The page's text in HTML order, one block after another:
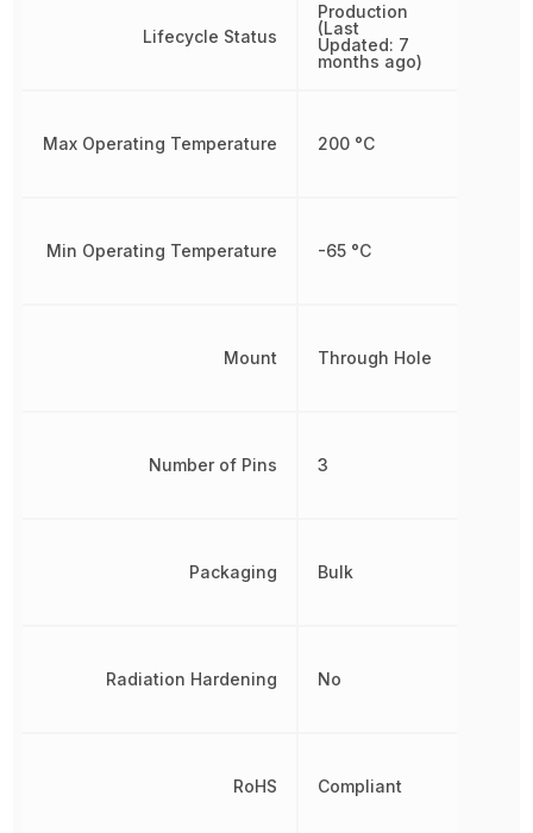
Lifecycle Status
Max Operating Temperature
Min Operating Temperature
Mount
Number of Pins
Packaging
Radiation Hardening
RoHS
Production
(Last
Updated: 7
months ago)
200 °C
-65 °C
Through Hole
3
Bulk
No
Compliant